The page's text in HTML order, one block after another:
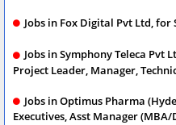
Jobs in Fox Digital Pvt Ltd, for
Jobs in Symphony Teleca Pvt
Project Leader, Manager,
Jobs in Optimus Pharma
Executives, Asst Manager